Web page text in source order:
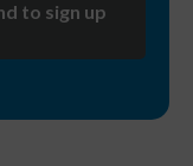
to sign up